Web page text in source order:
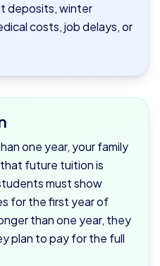
deposits, winter
costs, job delays, or
one year, your family
future tuition is
must show
for the first year of
than one year, they
plan to pay for the full